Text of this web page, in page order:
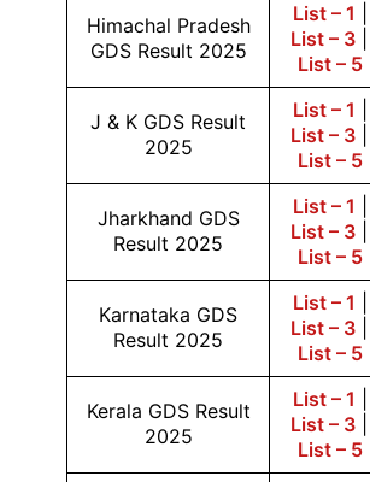
Himachal Pradesh
GDS Result 2025
List – 1
List – 3
List – 5|
J & K GDS Result
2025
List – 1
List – 3
List – 5|
Jharkhand GDS
Result 2025
List – 1
List – 3
List – 5|
Karnataka GDS
Result 2025
List – 1
List – 3
List – 5|
Kerala GDS Result
2025
List – 1
List – 3
List – 5|